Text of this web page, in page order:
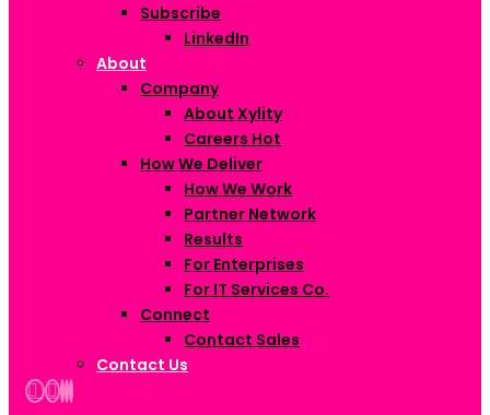
Subscribe
LinkedIn
About
Company
About Xylity
Careers Hot
How We Deliver
How We Work
Partner Network
Results
For Enterprises
For IT Services Co.
Connect
Contact Sales
Contact Us